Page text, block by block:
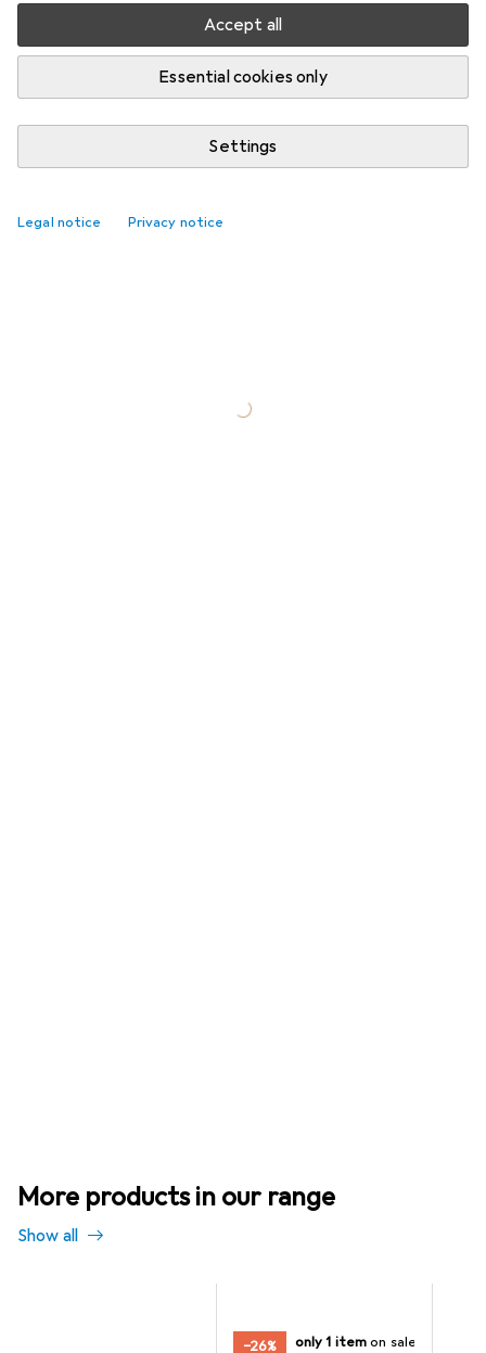
Accept all
Essential cookies only
Settings
Legal notice Privacy notice
More products in our range
Show all
−26% only 1 item on sale